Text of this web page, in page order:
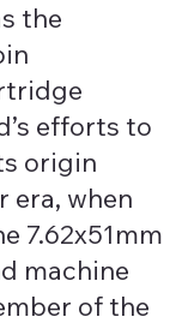
the
efforts to
origin
era, when
7.62x51mm
machine
of the